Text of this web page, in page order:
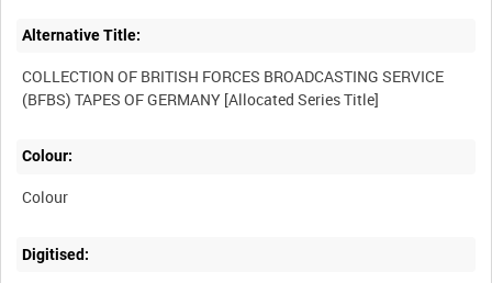
Alternative Title:
COLLECTION OF BRITISH FORCES BROADCASTING SERVICE
Colour:
Colour
Digitised: